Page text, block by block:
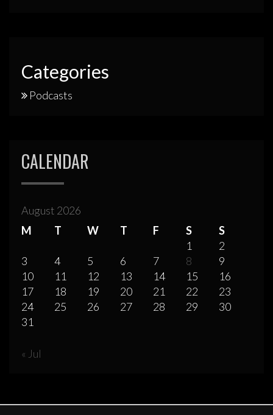
Categories
Podcasts
CALENDAR
August 2026
M
T W T F S
S
1
2
3
4 5 6 7 8
9
10
11 12 13 14 15
16
17
18 19 20 21 22
23
24
25 26 27 28 29
30
31
« Jul